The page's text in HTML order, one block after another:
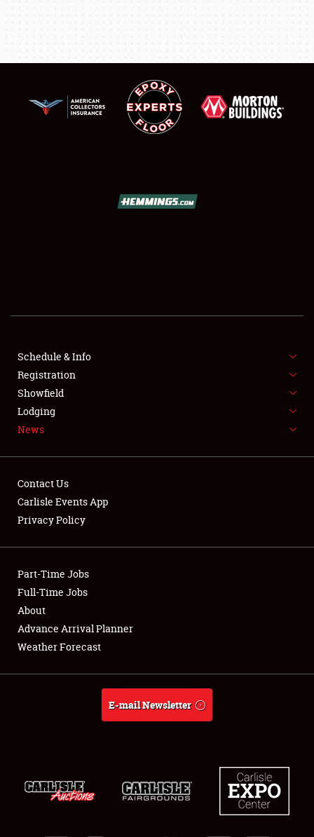
SHOWFIELD
FLEA MARKET & CAR CORRAL
SPONSORSHIP
LODGING
Showfield
Club Relations
Full-Time Jobs
About
Schedule & Info
Registration
Showfield
Lodging
News
Contact Us
Carlisle Events App
Privacy Policy
Part-Time Jobs
Full-Time Jobs
About
Advance Arrival Planner
Weather Forecast
E-mail Newsletter